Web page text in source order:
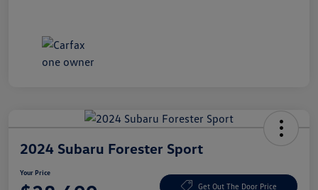
2024 Subaru Forester Sport
Your Price
Get Out The Door Price